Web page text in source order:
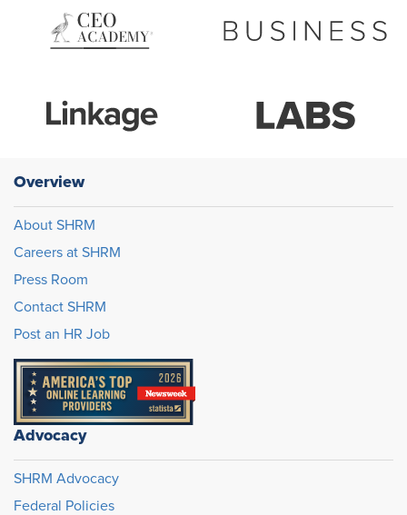
Overview
About SHRM
Careers at SHRM
Press Room
Contact SHRM
Post an HR Job
Advocacy
SHRM Advocacy
Federal Policies